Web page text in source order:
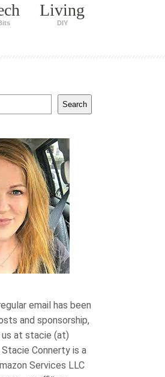
Living
DIY
Search
email has been
and sponsorship,
at stacie (at)
Connerty is a
Services LLC